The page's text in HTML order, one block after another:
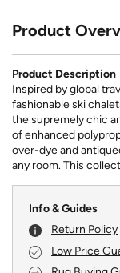
Product
Product Description
Inspired by global
fashionable ski
the supremely chic
of enhanced
over-dye and
any room. This
Info & Guides
Return Policy
Low Price